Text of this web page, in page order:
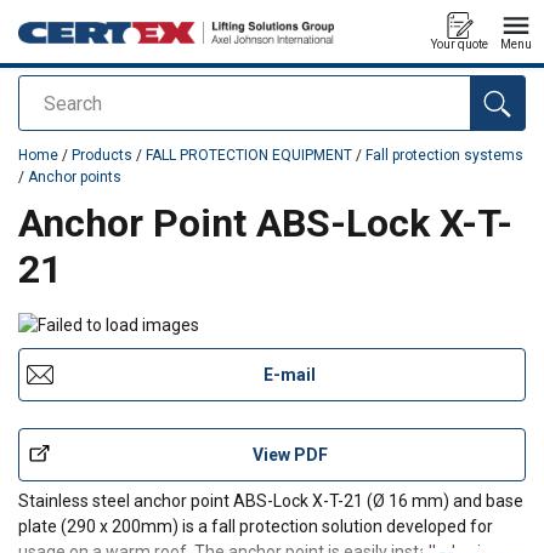
Search
Your quote Menu
added to your quote
Home / Products / FALL PROTECTION EQUIPMENT / Fall protection systems
/ Anchor points
Anchor Point ABS-Lock X-T-
21
E-mail
View PDF
Stainless steel anchor point ABS-Lock X-T-21 (Ø 16 mm) and base
plate (290 x 200mm) is a fall protection solution developed for